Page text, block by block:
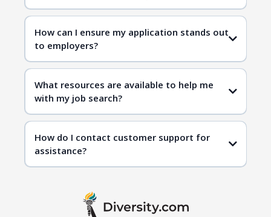
How can I ensure my application stands out
to employers?
What resources are available to help me
with my job search?
How do I contact customer support for
assistance?